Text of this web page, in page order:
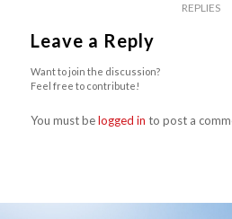
REPLIES
Leave a Reply
Want to join the discussion?
Feel free to contribute!
You must belogged in to post a